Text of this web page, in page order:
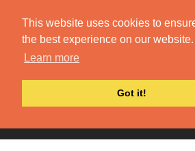
This website uses cookies to
the best experience on our website.
Learn more
Got it!
Be the first to read our daily
free newsletter!
Quote